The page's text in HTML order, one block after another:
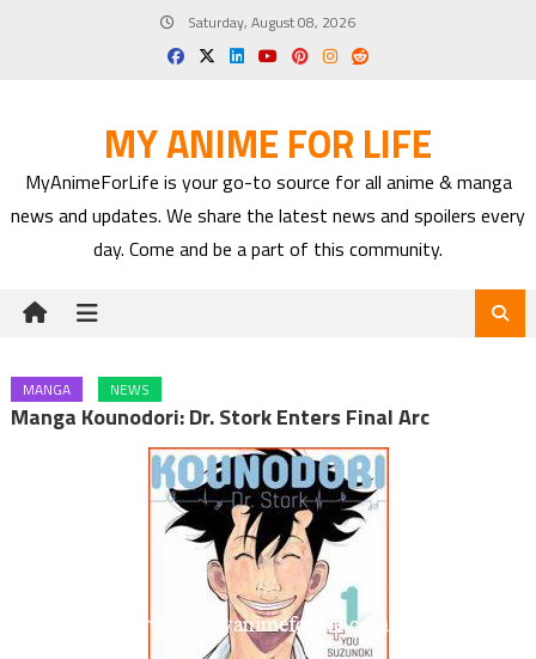
Saturday, August 08, 2026
MY ANIME FOR LIFE
MyAnimeForLife is your go-to source for all anime & manga
news and updates. We share the latest news and spoilers every
day. Come and be a part of this community.
MANGA NEWS
Manga Kounodori: Dr. Stork Enters Final Arc